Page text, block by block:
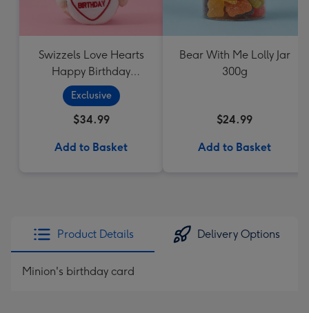
Swizzels Love Hearts
Happy Birthday
Cupcake
Exclusive
$34.99
Add to Basket
Bear With Me Lolly Jar
300g
$24.99
Add to Basket
Product Details Delivery Options
Minion's birthday card